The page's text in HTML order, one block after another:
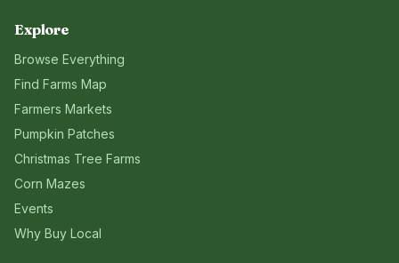
Explore
Browse Everything
Find Farms Map
Farmers Markets
Pumpkin Patches
Christmas Tree Farms
Corn Mazes
Events
Why Buy Local